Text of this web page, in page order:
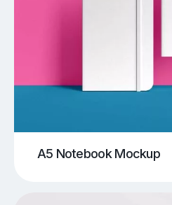
A5 Notebook Mockup